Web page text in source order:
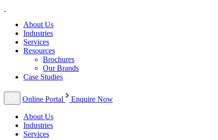
About Us
Industries
Services
Resources
Brochures
Our Brands
Case Studies
Online Portal Enquire Now
About Us
Industries
Services